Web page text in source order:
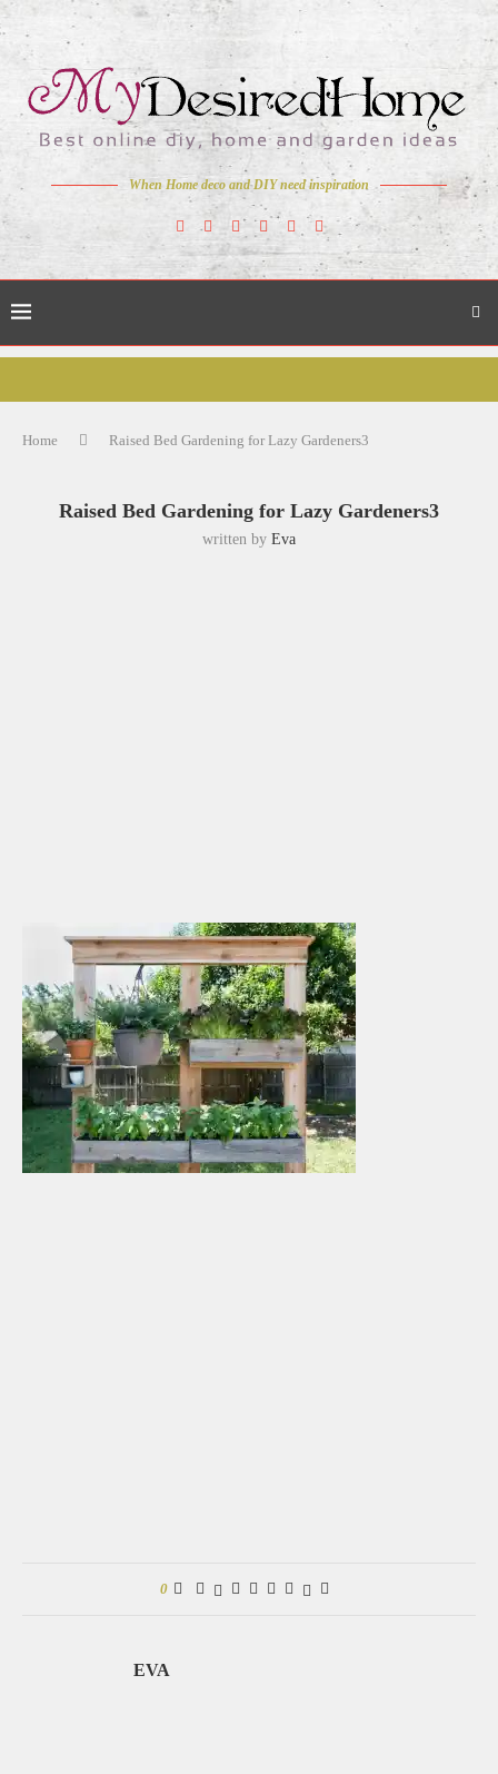
When Home deco and DIY need inspiration
Home Raised Bed Gardening for Lazy Gardeners3
Raised Bed Gardening for Lazy Gardeners3
written by Eva
0
EVA